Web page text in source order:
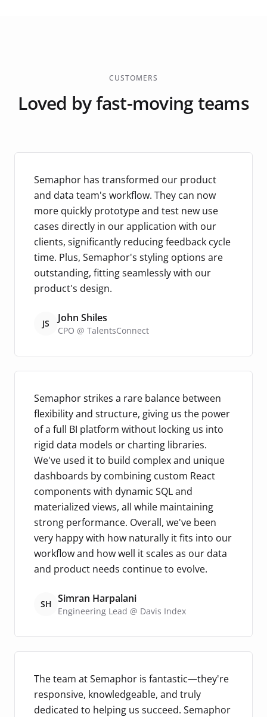
CUSTOMERS
Loved by fast-moving teams
Semaphor has transformed our product
and data team's workflow. They can now
more quickly prototype and test new use
cases directly in our application with our
clients, significantly reducing feedback cycle
time. Plus, Semaphor's styling options are
outstanding, fitting seamlessly with our
product's design.
JS John Shiles
CPO @ TalentsConnect
Semaphor strikes a rare balance between
flexibility and structure, giving us the power
of a full BI platform without locking us into
rigid data models or charting libraries.
We've used it to build complex and unique
dashboards by combining custom React
components with dynamic SQL and
materialized views, all while maintaining
strong performance. Overall, we've been
very happy with how naturally it fits into our
workflow and how well it scales as our data
and product needs continue to evolve.
SH Simran Harpalani
Engineering Lead @ Davis Index
The team at Semaphor is fantastic—they're
responsive, knowledgeable, and truly
dedicated to helping us succeed. Semaphor